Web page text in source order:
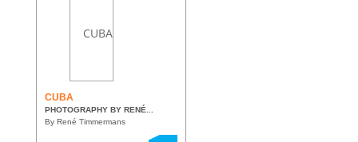
CUBA
PHOTOGRAPHY BY RENÉ...
By René Timmermans